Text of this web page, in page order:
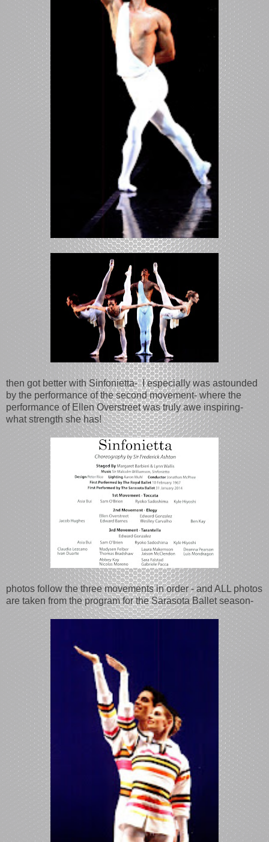
then got better with Sinfonietta- I especially was astounded
by the performance of the second movement- where the
performance of Ellen Overstreet was truly awe inspiring-
what strength she has!
photos follow the three movements in order - and ALL photos
are taken from the program for the Sarasota Ballet season-